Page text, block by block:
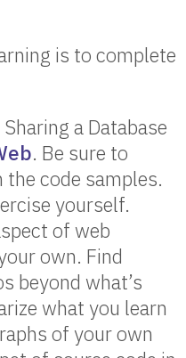
is to complete
a Database
. Be sure to
code samples.
yourself.
of web
own. Find
beyond what’s
what you learn
of your own